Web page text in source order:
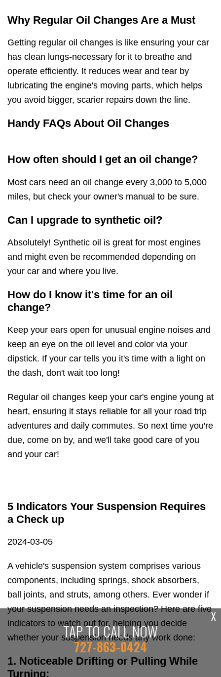
Why Regular Oil Changes Are a Must
Getting regular oil changes is like ensuring your car
has clean lungs-necessary for it to breathe and
operate efficiently. It reduces wear and tear by
lubricating the engine's moving parts, which helps
you avoid bigger, scarier repairs down the line.
Handy FAQs About Oil Changes
How often should I get an oil change?
Most cars need an oil change every 3,000 to 5,000
miles, but check your owner's manual to be sure.
Can I upgrade to synthetic oil?
Absolutely! Synthetic oil is great for most engines
and might even be recommended depending on
your car and where you live.
How do I know it's time for an oil
change?
Keep your ears open for unusual engine noises and
keep an eye on the oil level and color via your
dipstick. If your car tells you it's time with a light on
the dash, don't wait too long!
Regular oil changes keep your car's engine young at
heart, ensuring it stays reliable for all your road trip
adventures and daily commutes. So next time you're
due, come on by, and we'll take good care of you
and your car!
5 Indicators Your Suspension Requires
a Check up
2024-03-05
A vehicle's suspension system comprises various
components, including springs, shock absorbers,
ball joints, and struts, among others. Ever wonder if
your suspension needs an inspection? Here are five
indicators to watch out for, helping you decide
whether your suspension needs any work done:
1. Noticeable Drifting or Pulling While
Turning:
TAP TO CALL NOW
727-863-0424
X